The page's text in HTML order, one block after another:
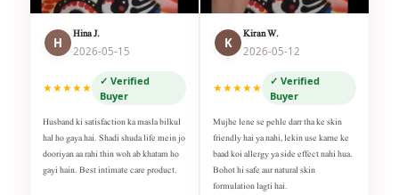
H
Hina J.
2026-05-15
★★★★★
✓ Verified
Buyer
Husband ki satisfaction ka masla bilkul
hal ho gaya hai. Shadi shuda life mein jo
dooriyan aa rahi thin woh ab khatam ho
gayi hain. Best intimate care product.
K
Kiran W.
2026-05-12
★★★★★
✓ Verified
Buyer
Mujhe lene se pehle darr tha ke skin
friendly hai ya nahi, lekin use karne ke
baad koi allergy ya side effect nahi hua.
Bohot hi safe aur natural skin
formulation lagti hai.